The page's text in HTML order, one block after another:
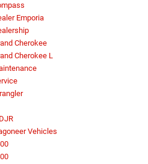
Emporia
Cherokee
Cherokee L
Vehicles